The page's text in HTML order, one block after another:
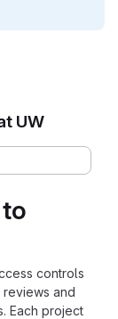
controls
and
Each project
UW